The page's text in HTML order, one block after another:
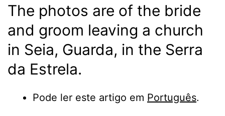
The photos are of the bride
and groom leaving a church
in Seia, Guarda, in the Serra
da Estrela.
Pode ler este artigo em Português.